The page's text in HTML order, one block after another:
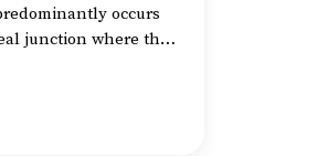
occurs
junction where the
The stomach
serosa. Gastric